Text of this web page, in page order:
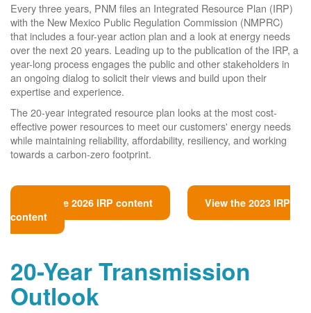
Every three years, PNM files an Integrated Resource Plan (IRP)
with the New Mexico Public Regulation Commission (NMPRC)
that includes a four-year action plan and a look at energy needs
over the next 20 years. Leading up to the publication of the IRP, a
year-long process engages the public and other stakeholders in
an ongoing dialog to solicit their views and build upon their
expertise and experience.
The 20-year integrated resource plan looks at the most cost-
effective power resources to meet our customers' energy needs
while maintaining reliability, affordability, resiliency, and working
towards a carbon-zero footprint.
View the 2026 IRP content
View the 2023 IRP
content
20-Year Transmission
Outlook